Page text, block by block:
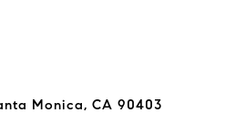
Monica, CA 90403